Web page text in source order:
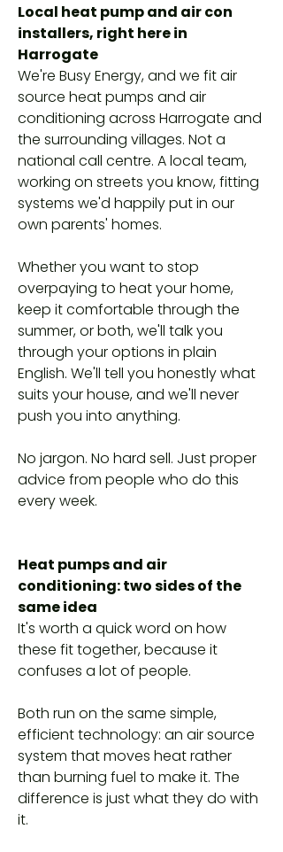
Independent companies selected,
vetted and monitored by Octopus
Energy against safety, quality and
customer-service standards. Not
Octopus employees.
Local heat pump and air con
installers, right here in
Harrogate
We're Busy Energy, and we fit air
source heat pumps and air
conditioning across Harrogate and
the surrounding villages. Not a
national call centre. A local team,
working on streets you know, fitting
systems we'd happily put in our
own parents' homes.
Whether you want to stop
overpaying to heat your home,
keep it comfortable through the
summer, or both, we'll talk you
through your options in plain
English. We'll tell you honestly what
suits your house, and we'll never
push you into anything.
No jargon. No hard sell. Just proper
advice from people who do this
every week.
Heat pumps and air
conditioning: two sides of the
same idea
It's worth a quick word on how
these fit together, because it
confuses a lot of people.
Both run on the same simple,
efficient technology: an air source
system that moves heat rather
than burning fuel to make it. The
difference is just what they do with
it.